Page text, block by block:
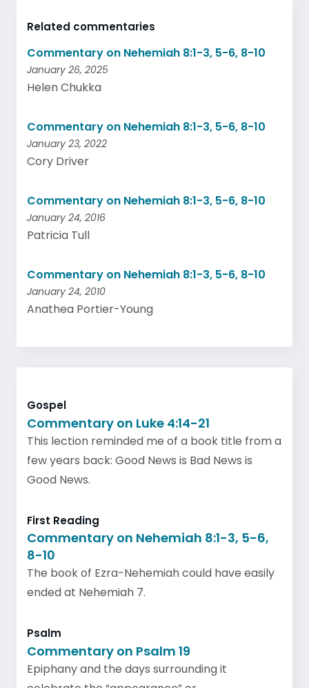
Related commentaries
Commentary on Nehemiah 8:1-3, 5-6, 8-10
January 26, 2025
Helen Chukka
Commentary on Nehemiah 8:1-3, 5-6, 8-10
January 23, 2022
Cory Driver
Commentary on Nehemiah 8:1-3, 5-6, 8-10
January 24, 2016
Patricia Tull
Commentary on Nehemiah 8:1-3, 5-6, 8-10
January 24, 2010
Anathea Portier-Young
Gospel
Commentary on Luke 4:14-21
This lection reminded me of a book title from a
few years back: Good News is Bad News is
Good News.
First Reading
Commentary on Nehemiah 8:1-3, 5-6,
8-10
The book of Ezra-Nehemiah could have easily
ended at Nehemiah 7.
Psalm
Commentary on Psalm 19
Epiphany and the days surrounding it